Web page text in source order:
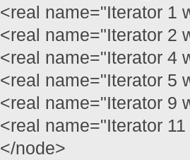
<real name="Iterator 1
<real name="Iterator 2
<real name="Iterator 4
<real name="Iterator 5
<real name="Iterator 9
<real name="Iterator
</node>